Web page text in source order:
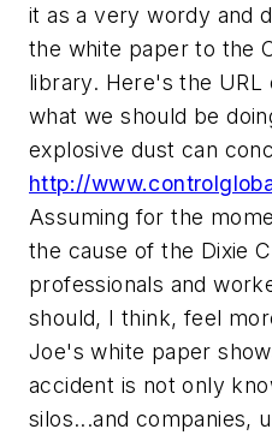
it as a very wordy and
the white paper to the
library. Here's the
what we should be
explosive dust can
http://
Assuming for the
the cause of the Dixie
professionals and
should, I think, feel
Joe's white paper
accident is not only
silos...and companies,